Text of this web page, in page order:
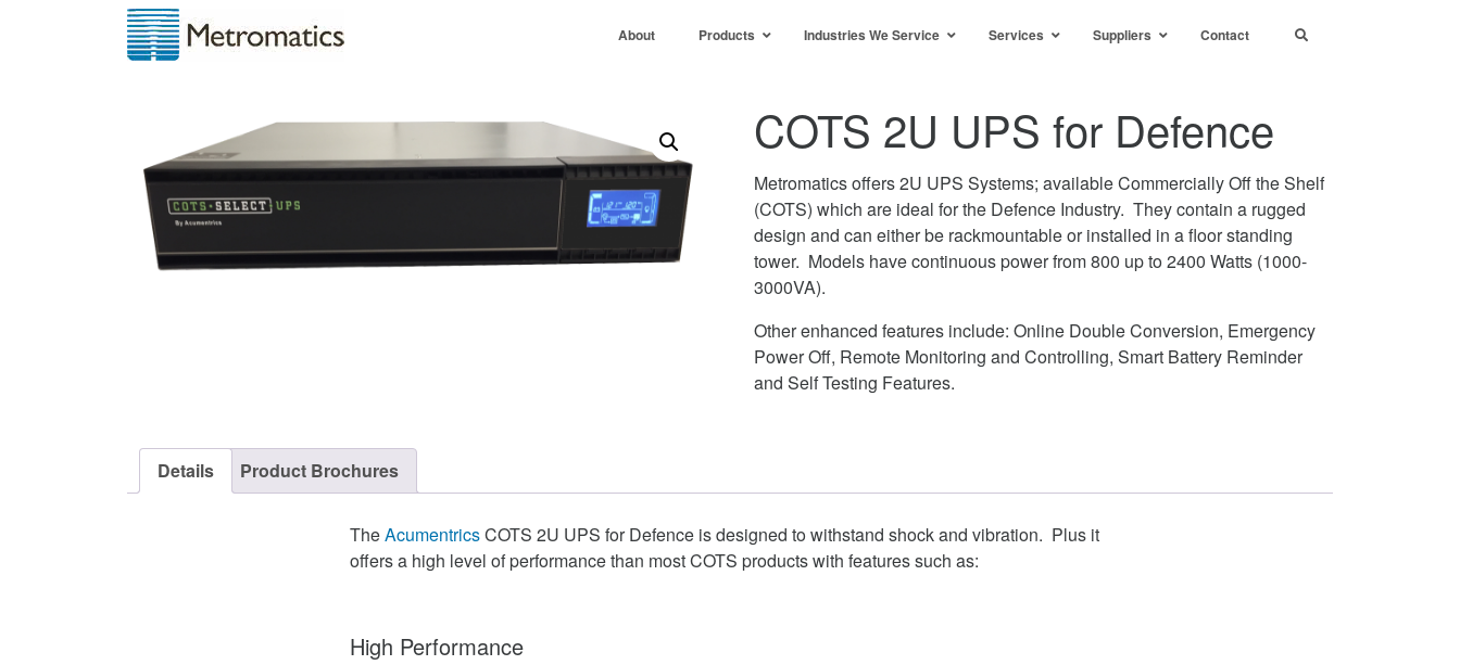
About Products Industries We Service Services Suppliers Contact
COTS 2U UPS for Defence
Metromatics offers 2U UPS Systems; available Commercially Off the Shelf
(COTS) which are ideal for the Defence Industry. They contain a rugged
design and can either be rackmountable or installed in a floor standing
tower. Models have continuous power from 800 up to 2400 Watts (1000-
3000VA).
Other enhanced features include: Online Double Conversion, Emergency
Power Off, Remote Monitoring and Controlling, Smart Battery Reminder
and Self Testing Features.
Details Product Brochures
TheAcumentricsCOTS 2U UPS for Defence is designed to withstand shock and vibration. Plus it
offers a high level of performance than most COTS products with features such as:
High Performance